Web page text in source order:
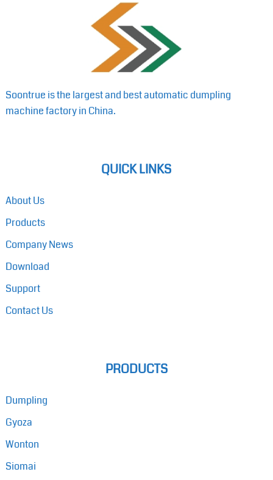
Soontrue is the largest and best automatic dumpling
machine factory in China.
QUICK LINKS
About Us
Products
Company News
Download
Support
Contact Us
PRODUCTS
Dumpling
Gyoza
Wonton
Siomai